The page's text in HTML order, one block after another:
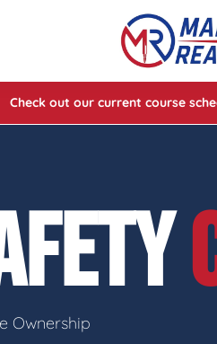
Codes of Shooting™ 1
Check out our current course
Ownership